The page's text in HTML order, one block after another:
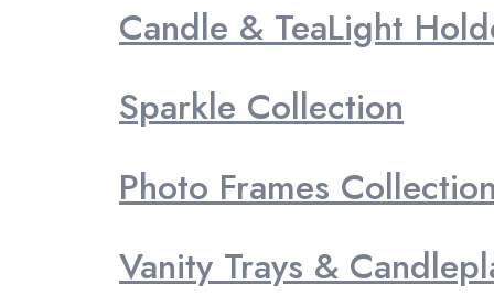
Candle & TeaLight
Sparkle Collection
Photo Frames
Vanity Trays &